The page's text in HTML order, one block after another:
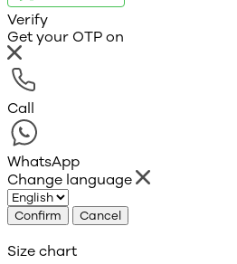
Verify
Get your OTP on
Call
WhatsApp
Change language
Confirm Cancel
Size chart